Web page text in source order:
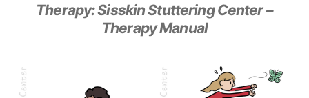
Therapy: Sisskin Stuttering Center –
Therapy Manual